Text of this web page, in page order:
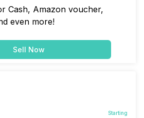
Cash, Amazon voucher,
even more!
Sell Now
Starting